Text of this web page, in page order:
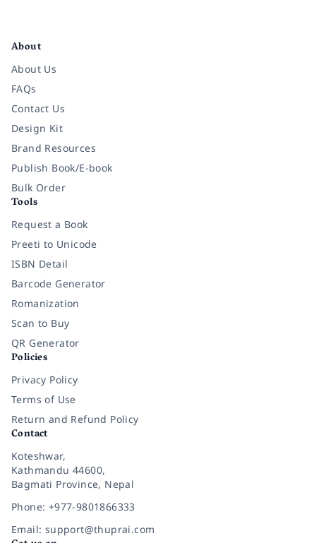
About
About Us
FAQs
Contact Us
Design Kit
Brand Resources
Publish Book/E-book
Bulk Order
Tools
Request a Book
Preeti to Unicode
ISBN Detail
Barcode Generator
Romanization
Scan to Buy
QR Generator
Policies
Privacy Policy
Terms of Use
Return and Refund Policy
Contact
Koteshwar,
Kathmandu 44600,
Bagmati Province, Nepal
Phone: +977-9801866333
Email: support@thuprai.com